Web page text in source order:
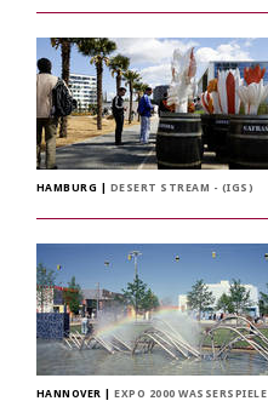
HAMBURG DESERT STREAM - (IGS)
HANNOVER |EXPO 2000 WASSERSPIELE